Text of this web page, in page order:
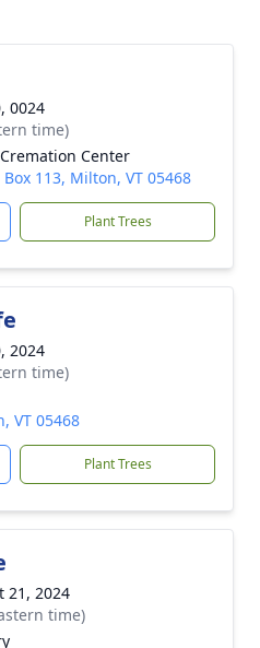
0024
time)
Center
Box 113, Milton, VT 05468
Plant Trees
2024
time)
VT 05468
Plant Trees
21, 2024
time)